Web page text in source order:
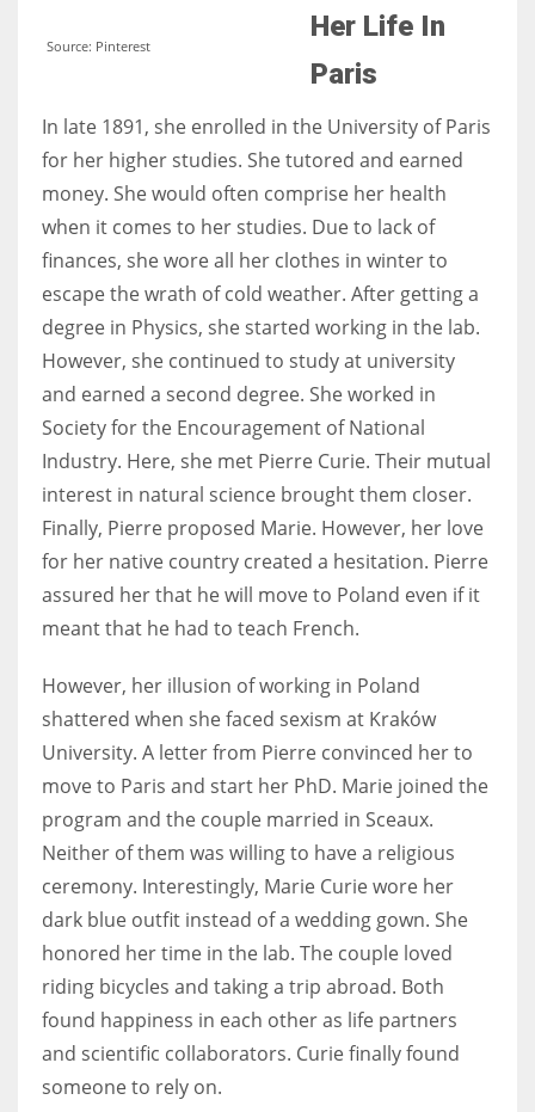
Source: Pinterest
Her Life In
Paris
In late 1891, she enrolled in the University of Paris
for her higher studies. She tutored and earned
money. She would often comprise her health
when it comes to her studies. Due to lack of
finances, she wore all her clothes in winter to
escape the wrath of cold weather. After getting a
degree in Physics, she started working in the lab.
However, she continued to study at university
and earned a second degree. She worked in
Society for the Encouragement of National
Industry. Here, she met Pierre Curie. Their mutual
interest in natural science brought them closer.
Finally, Pierre proposed Marie. However, her love
for her native country created a hesitation. Pierre
assured her that he will move to Poland even if it
meant that he had to teach French.
However, her illusion of working in Poland
shattered when she faced sexism at Kraków
University. A letter from Pierre convinced her to
move to Paris and start her PhD. Marie joined the
program and the couple married in Sceaux.
Neither of them was willing to have a religious
ceremony. Interestingly, Marie Curie wore her
dark blue outfit instead of a wedding gown. She
honored her time in the lab. The couple loved
riding bicycles and taking a trip abroad. Both
found happiness in each other as life partners
and scientific collaborators. Curie finally found
someone to rely on.